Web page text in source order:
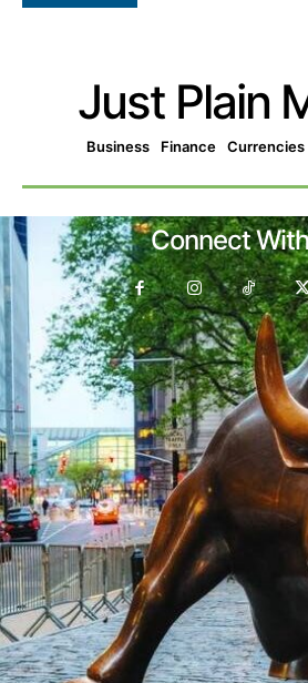
Just Plain
Business Finance Currencies
Connect